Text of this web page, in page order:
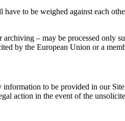
to be weighed against each
– may be processed only
by the European Union or a
to be provided in our
action in the event of the